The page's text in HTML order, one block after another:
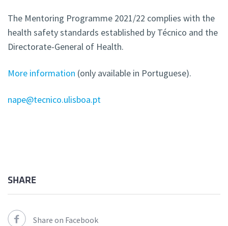
The Mentoring Programme 2021/22 complies with the
health safety standards established by Técnico and the
Directorate-General of Health.
More information (only available in Portuguese).
nape@tecnico.ulisboa.pt
SHARE
Share on Facebook